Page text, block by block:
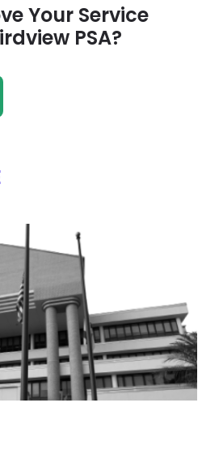
Your Service
PSA?